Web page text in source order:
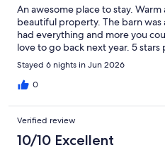
An awesome place to stay.
beautiful property. The barn was
had everything and more you
love to go back next year. 5 stars
Stayed 6 nights in Jun 2026
0
Verified review
10/10 Excellent